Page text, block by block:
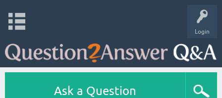
Login
Ask a Question